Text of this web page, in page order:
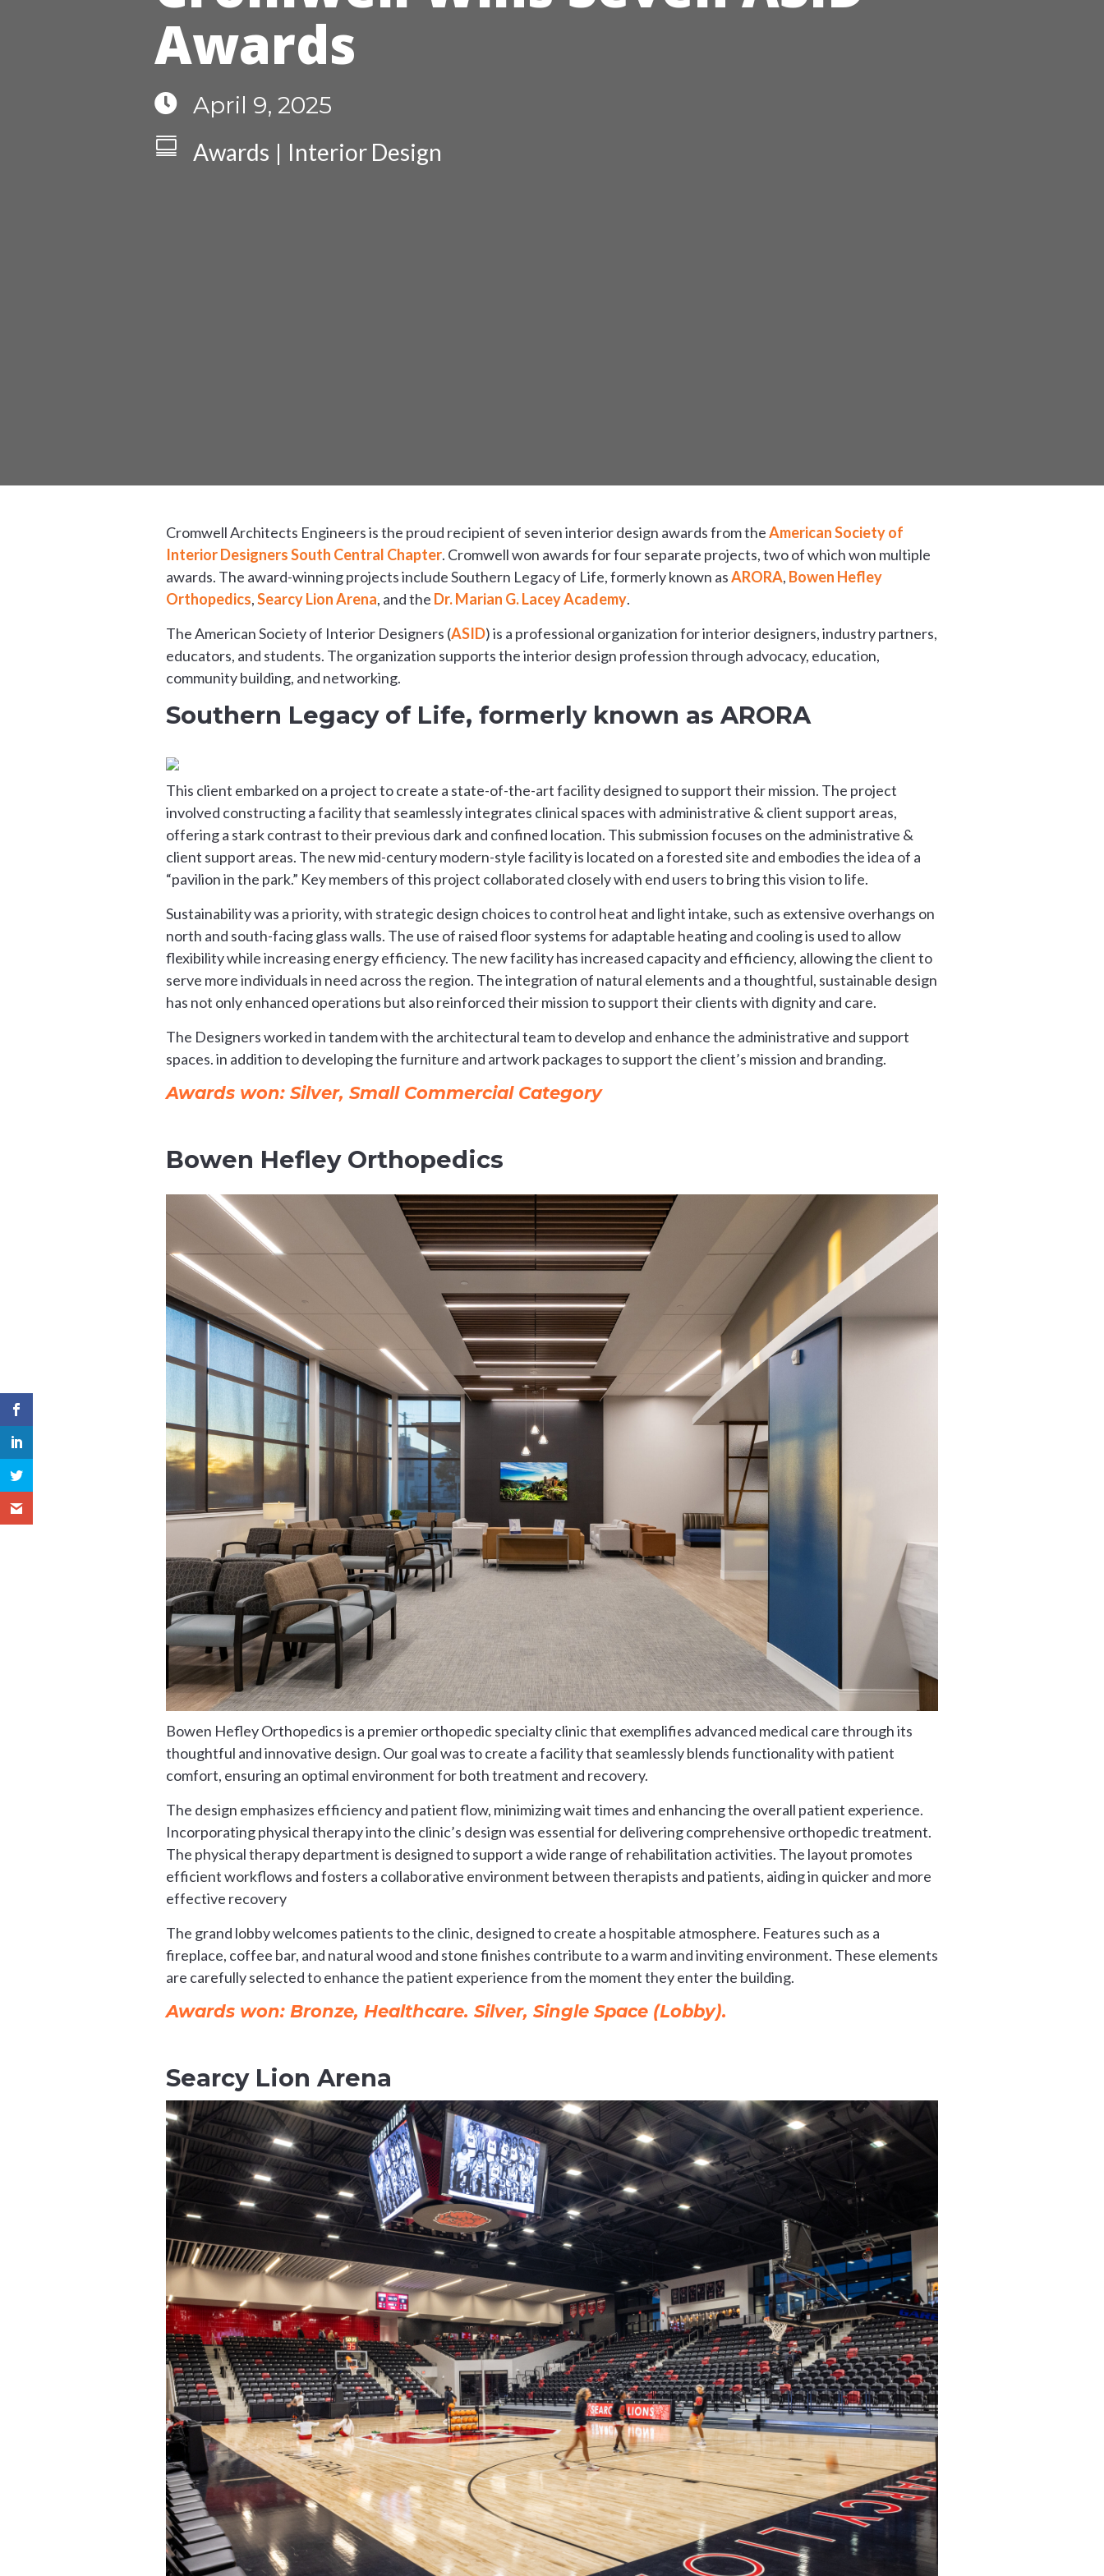
Awards
 April 9, 2025
 Awards | Interior Design
Cromwell Architects Engineers is the proud recipient of seven interior design awards from theAmerican Society of
Interior Designers South Central Chapter. Cromwell won awards for four separate projects, two of which won multiple
awards. The award-winning projects include Southern Legacy of Life, formerly known asARORA, Bowen Hefley
Orthopedics,Searcy Lion Arena, and the Dr. Marian G. Lacey Academy.
The American Society of Interior Designers (ASID) is a professional organization for interior designers, industry partners,
educators, and students. The organization supports the interior design profession through advocacy, education,
community building, and networking.
Southern Legacy of Life, formerly known as ARORA
This client embarked on a project to create a state-of-the-art facility designed to support their mission. The project
involved constructing a facility that seamlessly integrates clinical spaces with administrative & client support areas,
offering a stark contrast to their previous dark and confined location. This submission focuses on the administrative &
client support areas. The new mid-century modern-style facility is located on a forested site and embodies the idea of a
“pavilion in the park.” Key members of this project collaborated closely with end users to bring this vision to life.
Sustainability was a priority, with strategic design choices to control heat and light intake, such as extensive overhangs on
north and south-facing glass walls. The use of raised floor systems for adaptable heating and cooling is used to allow
flexibility while increasing energy efficiency. The new facility has increased capacity and efficiency, allowing the client to
serve more individuals in need across the region. The integration of natural elements and a thoughtful, sustainable design
has not only enhanced operations but also reinforced their mission to support their clients with dignity and care.
The Designers worked in tandem with the architectural team to develop and enhance the administrative and support
spaces. in addition to developing the furniture and artwork packages to support the client’s mission and branding.
Awards won: Silver, Small Commercial Category
Bowen Hefley Orthopedics
Bowen Hefley Orthopedics is a premier orthopedic specialty clinic that exemplifies advanced medical care through its
thoughtful and innovative design. Our goal was to create a facility that seamlessly blends functionality with patient
comfort, ensuring an optimal environment for both treatment and recovery.
The design emphasizes efficiency and patient flow, minimizing wait times and enhancing the overall patient experience.
Incorporating physical therapy into the clinic’s design was essential for delivering comprehensive orthopedic treatment.
The physical therapy department is designed to support a wide range of rehabilitation activities. The layout promotes
efficient workflows and fosters a collaborative environment between therapists and patients, aiding in quicker and more
effective recovery
The grand lobby welcomes patients to the clinic, designed to create a hospitable atmosphere. Features such as a
fireplace, coffee bar, and natural wood and stone finishes contribute to a warm and inviting environment. These elements
are carefully selected to enhance the patient experience from the moment they enter the building.
Awards won: Bronze, Healthcare. Silver, Single Space (Lobby).
Searcy Lion Arena